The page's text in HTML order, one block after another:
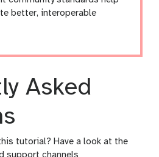
better, interoperable
Asked
tutorial? Have a look at the